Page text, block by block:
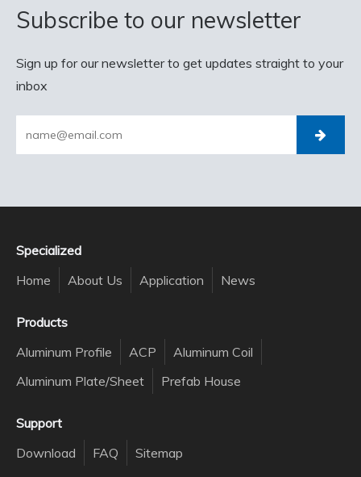
Subscribe to our newsletter
Sign up for our newsletter to get updates straight to your
inbox
Specialized
Home
About Us Application News
Products
Aluminum Profile
ACP
Aluminum Coil
Aluminum Plate/Sheet
Prefab House
Support
Download
FAQ Sitemap